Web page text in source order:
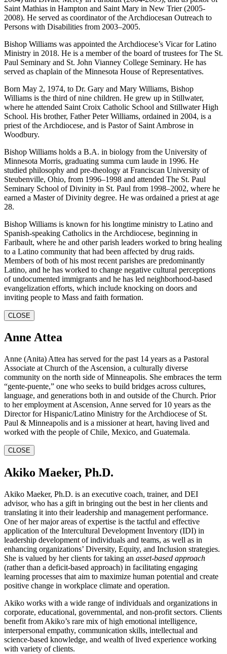
Saint Mathias in Hampton and Saint Mary in New Trier (2005-
2008). He served as coordinator of the Archdiocesan Outreach to
Persons with Disabilities from 2003–2005.
Bishop Williams was appointed the Archdiocese’s Vicar for Latino
Ministry in 2018. He is a member of the board of trustees for The St.
Paul Seminary and St. John Vianney College Seminary. He has
served as chaplain of the Minnesota House of Representatives.
Born May 2, 1974, to Dr. Gary and Mary Williams, Bishop
Williams is the third of nine children. He grew up in Stillwater,
where he attended Saint Croix Catholic School and Stillwater High
School. His brother, Father Peter Williams, ordained in 2004, is a
priest of the Archdiocese, and is Pastor of Saint Ambrose in
Woodbury.
Bishop Williams holds a B.A. in biology from the University of
Minnesota Morris, graduating summa cum laude in 1996. He
studied philosophy and pre-theology at Franciscan University of
Steubenville, Ohio, from 1996–1998 and attended The St. Paul
Seminary School of Divinity in St. Paul from 1998–2002, where he
earned a Master of Divinity degree. He was ordained a priest at age
28.
Bishop Williams is known for his longtime ministry to Latino and
Spanish-speaking Catholics in the Archdiocese, beginning in
Faribault, where he and other parish leaders worked to bring healing
to a Latino community that had been affected by drug raids.
Members of both of his most recent parishes are predominantly
Latino, and he has worked to change negative cultural perceptions
of undocumented immigrants and he has led neighborhood-based
evangelization efforts, which include knocking on doors and
inviting people to Mass and faith formation.
CLOSE
Anne Attea
Anne (Anita) Attea has served for the past 14 years as a Pastoral
Associate at Church of the Ascension, a culturally diverse
community on the north side of Minneapolis. She embraces the term
“gente-puente,” one who seeks to build bridges across cultures,
language, and generations both in and outside of the Church. Prior
to her employment at Ascension, Anne served for 10 years as the
Director for Hispanic/Latino Ministry for the Archdiocese of St.
Paul & Minneapolis and is a missioner at heart, having lived and
worked with the people of Chile, Mexico, and Guatemala.
CLOSE
Akiko Maeker, Ph.D.
Akiko Maeker, Ph.D. is an executive coach, trainer, and DEI
advisor, who has a gift in bringing out the best in her clients and
translating it into their leadership and management performance.
One of her major areas of expertise is the tactful and effective
application of the Intercultural Development Inventory (IDI) in
leadership development of individuals and teams, as well as in
enhancing organizations’ Diversity, Equity, and Inclusion strategies.
She is valued by her clients for taking an asset-based approach
(rather than a deficit-based approach) in facilitating engaging
learning processes that aim to maximize human potential and create
positive change in workplace climate and operation.
Akiko works with a wide range of individuals and organizations in
corporate, educational, governmental, and non-profit sectors. Clients
benefit from Akiko’s rare mix of high emotional intelligence,
interpersonal empathy, communication skills, intellectual and
science-based knowledge, and wealth of lived experience working
with variety of clients.